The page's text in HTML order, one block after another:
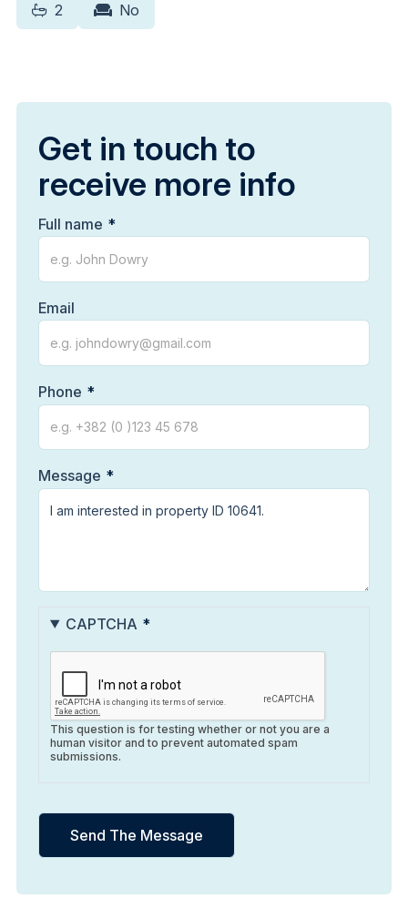
2 No
Get in touch to
receive more info
Full name
Email
Phone
Message
CAPTCHA
This question is for testing whether or not you are a
human visitor and to prevent automated spam
submissions.